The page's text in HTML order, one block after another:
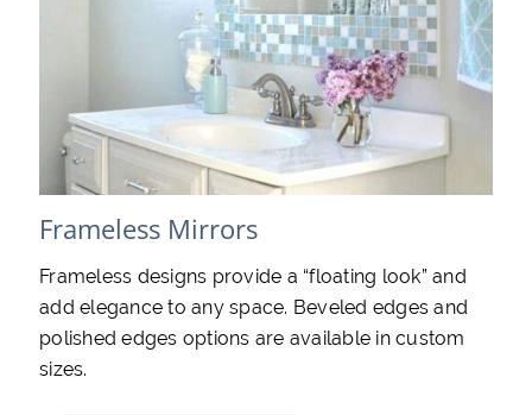
Frameless Mirrors
Frameless designs provide a “floating look” and
add elegance to any space. Beveled edges and
polished edges options are available in custom
sizes.